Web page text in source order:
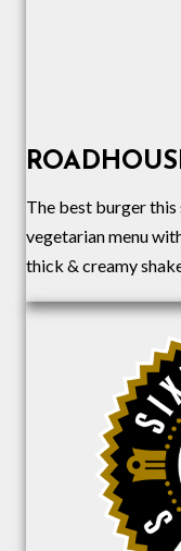
The best burger this
vegetarian menu
thick & creamy